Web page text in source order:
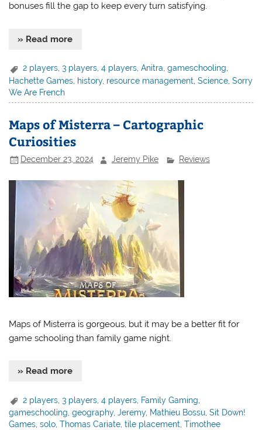
bonuses fill the gap to keep every turn satisfying.
» Read more
2 players,3 players,4 players,Anitra,gameschooling,
Hachette Games history, resource management ,Science ,Sorry
We Are French
Maps of Misterra – Cartographic
Curiosities
December 23, 2024 Jeremy Pike Reviews
Maps of Misterra is gorgeous, but it may be a better fit for
game schooling than family game night.
» Read more
2 players ,3 players ,4 players Family Gaming
gameschooling ,geography,Jeremy, Mathieu Bossu ,Sit Down!
Games ,solo ,Thomas Cariate ,tile placement ,Timothee